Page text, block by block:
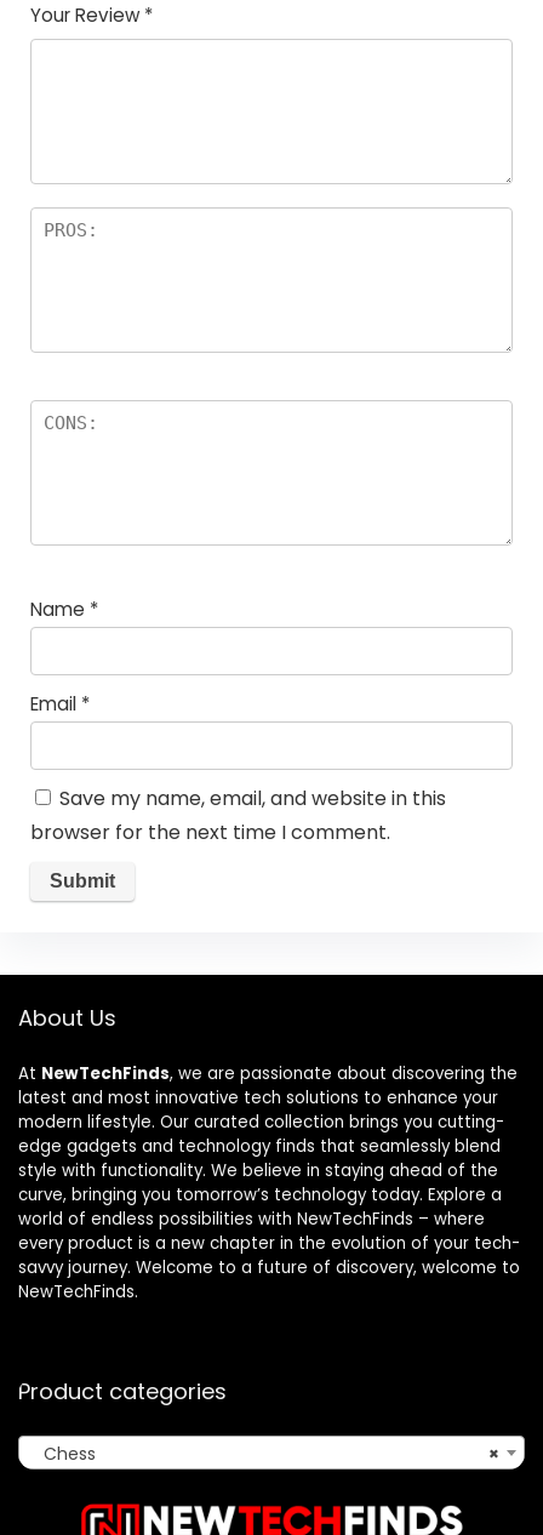
Your Review *
Name *
Email *
Save my name, email, and website in this
browser for the next time I comment.
About Us
At NewTechFinds, we are passionate about discovering the
latest and most innovative tech solutions to enhance your
modern lifestyle. Our curated collection brings you cutting-
edge gadgets and technology finds that seamlessly blend
style with functionality. We believe in staying ahead of the
curve, bringing you tomorrow’s technology today. Explore a
world of endless possibilities with NewTechFinds – where
every product is a new chapter in the evolution of your tech-
savvy journey. Welcome to a future of discovery, welcome to
NewTechFinds.
Product categories
×
Chess